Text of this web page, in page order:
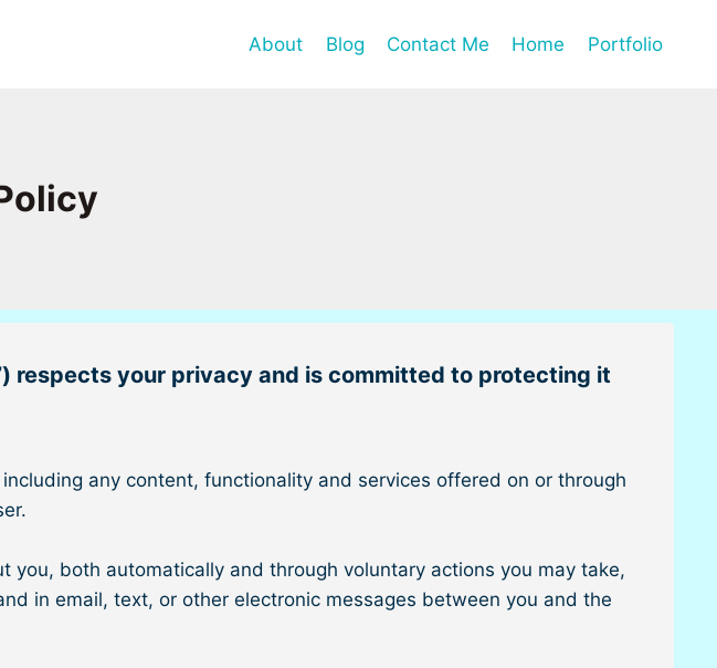
About Blog Contact Me Home Portfolio
respects your privacy and is committed to protecting it
any content, functionality and services offered on or through
both automatically and through voluntary actions you may take,
in email, text, or other electronic messages between you and the